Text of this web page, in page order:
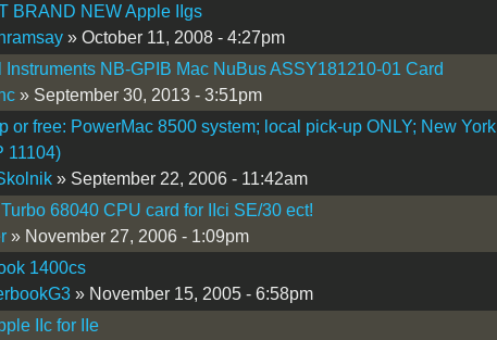
BRAND NEW Apple IIgs
» October 11, 2008 - 4:27pm
Instruments NB-GPIB Mac NuBus ASSY181210-01 Card
» September 30, 2013 - 3:51pm
or free: PowerMac 8500 system; local pick-up ONLY; New York
11104)
» September 22, 2006 - 11:42am
68040 CPU card for IIci SE/30 ect!
» November 27, 2006 - 1:09pm
1400cs
» November 15, 2005 - 6:58pm
IIc for IIe